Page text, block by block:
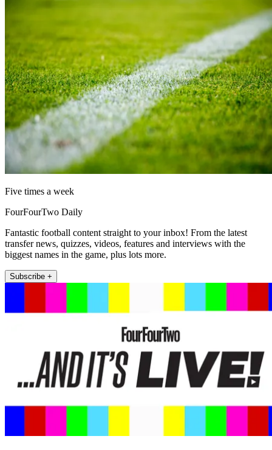
Five times a week
FourFourTwo Daily
Fantastic football content straight to your inbox! From the latest
transfer news, quizzes, videos, features and interviews with the
biggest names in the game, plus lots more.
Subscribe +